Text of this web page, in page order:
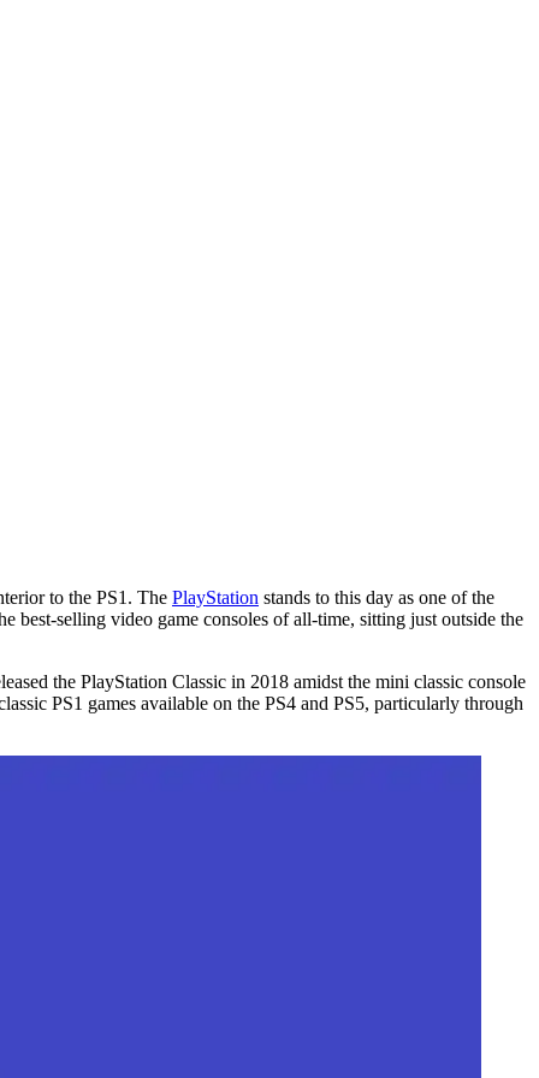
to the PS1. The PlayStation stands to this day as one of the
best-selling video game consoles of all-time, sitting just outside the
the PlayStation Classic in 2018 amidst the mini classic console
PS1 games available on the PS4 and PS5, particularly through